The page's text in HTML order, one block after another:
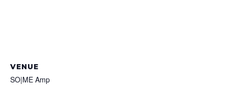
VENUE
SO|ME Amp